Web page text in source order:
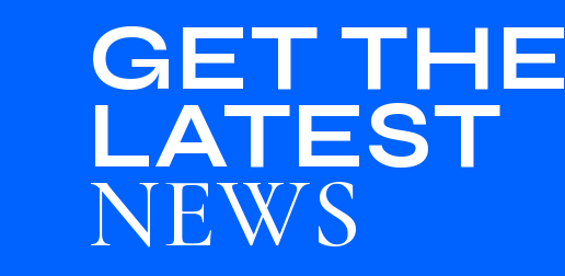
GET THE
LATEST
NEWS